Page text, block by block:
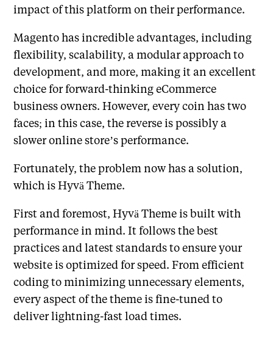
impact of this platform on their performance.
Magento has incredible advantages, including
flexibility, scalability, a modular approach to
development, and more, making it an excellent
choice for forward-thinking eCommerce
business owners. However, every coin has two
faces; in this case, the reverse is possibly a
slower online store’s performance.
Fortunately, the problem now has a solution,
which is Hyvä Theme.
First and foremost, Hyvä Theme is built with
performance in mind. It follows the best
practices and latest standards to ensure your
website is optimized for speed. From efficient
coding to minimizing unnecessary elements,
every aspect of the theme is fine-tuned to
deliver lightning-fast load times.